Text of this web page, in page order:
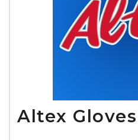
Altex